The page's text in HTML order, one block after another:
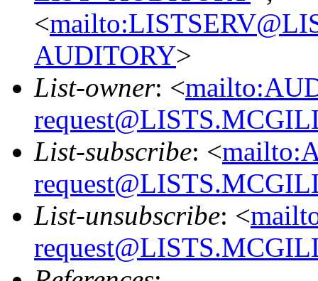
<
AUDITORY>
List-owner: <
List-subscribe: <
List-unsubscribe: <